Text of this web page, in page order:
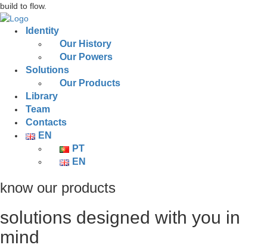
build to flow.
Identity
Our History
Our Powers
Solutions
Our Products
Library
Team
Contacts
EN
PT
EN
know our products
solutions designed with you in
mind